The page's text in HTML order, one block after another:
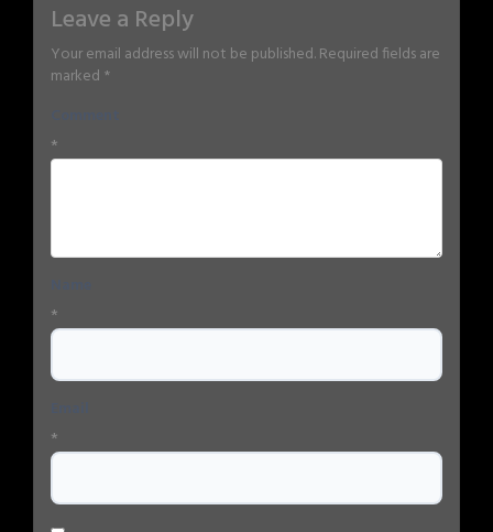
Leave a Reply
Your email address will not be published.Required fields are
marked *
*
*
*